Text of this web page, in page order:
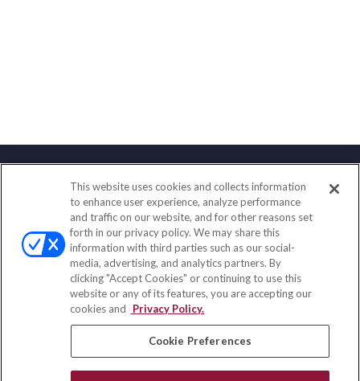
Contact
Office:(888) 581-9758
Fax:(651) 602-5661
111 Oakwood Drive
Suite 110
Winston Salem, NC 27103
insurance@homeservices-ins.com
This website uses cookies and collects information
to enhance user experience, analyze performance
and traffic on our website, and for other reasons set
forth in our privacy policy. We may share this
information with third parties such as our social-
media, advertising, and analytics partners. By
clicking "Accept Cookies" or continuing to use this
website or any of its features, you are accepting our
cookies and
Privacy Policy.
Cookie Preferences